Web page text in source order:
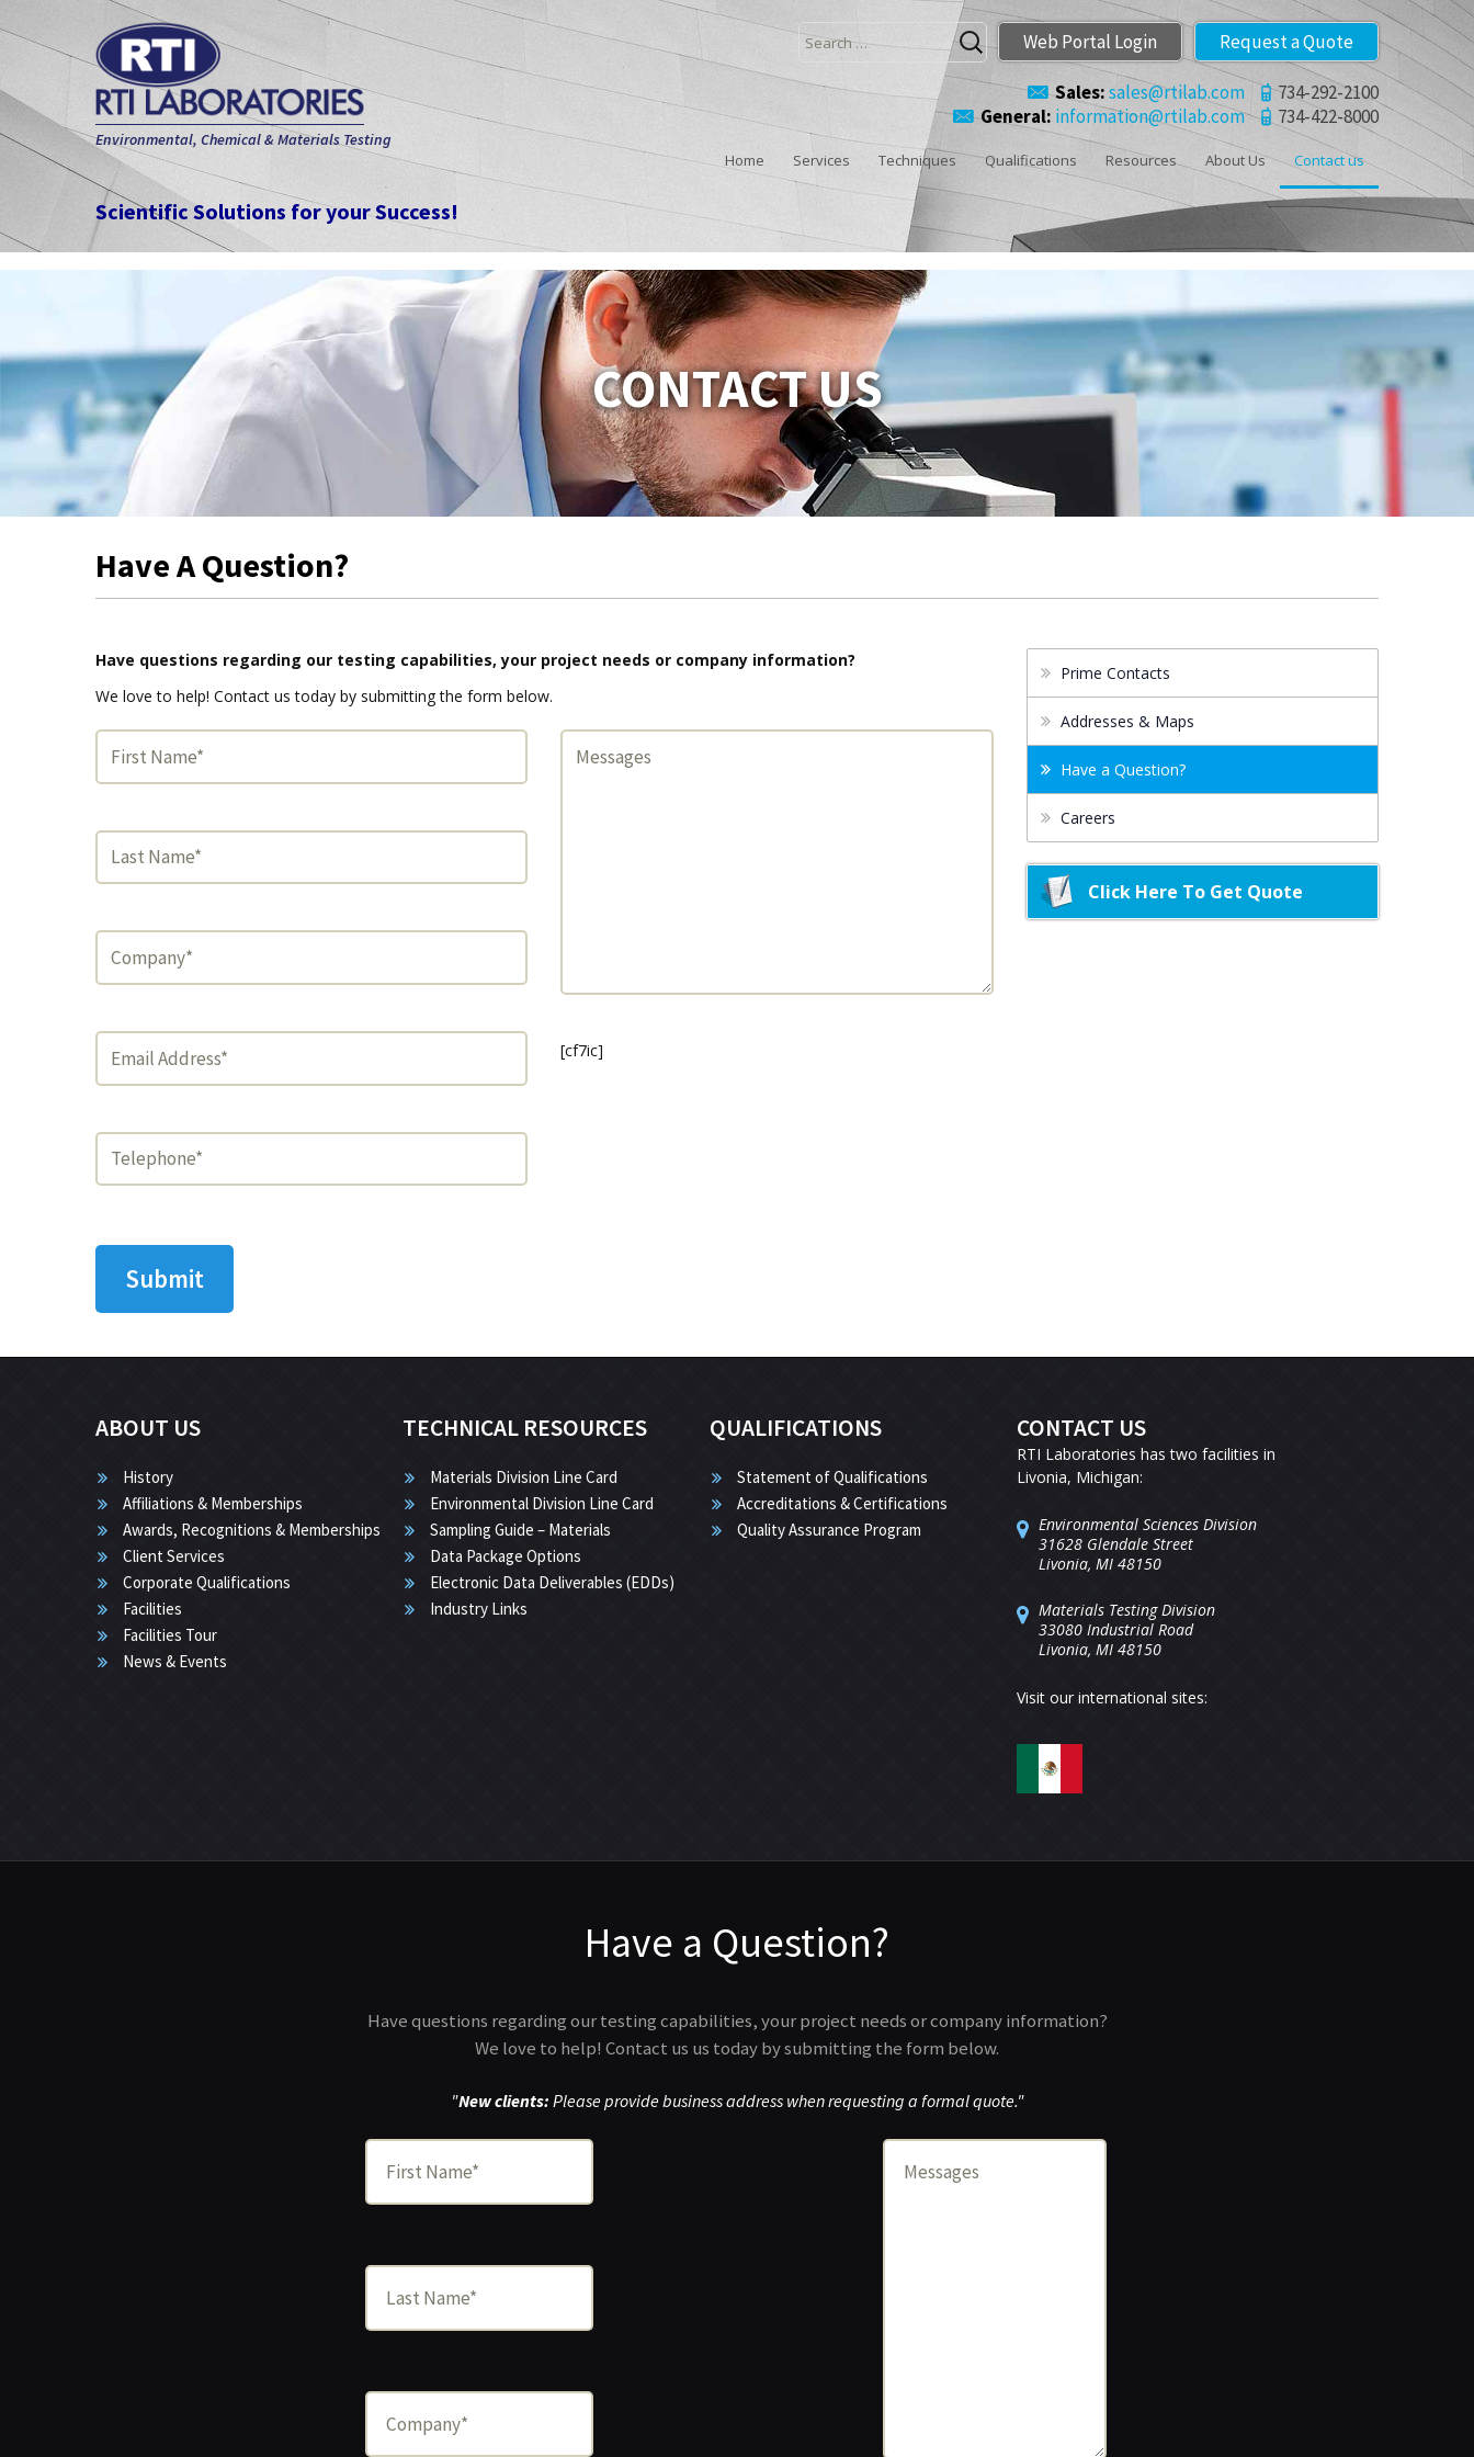
Environmental, Chemical & Materials Testing
Scientific Solutions for your Success!
Search
for:
Web Portal Login Request a Quote
Sales:sales@rtilab.com
734-292-2100
General: information@rtilab.com 734-422-8000
Home Services Techniques Qualifications Resources About Us Contact us
CONTACT US
Have A Question?
Have questions regarding our testing capabilities, your project needs or company information?
We love to help! Contact us today by submitting the form below.
[cf7ic]
Prime Contacts
Addresses & Maps
Have a Question?
Careers
Click Here To Get Quote
ABOUT US
History
Affiliations & Memberships
Awards, Recognitions & Memberships
Client Services
Corporate Qualifications
Facilities
Facilities Tour
News & Events
TECHNICAL RESOURCES
Materials Division Line Card
Environmental Division Line Card
Sampling Guide – Materials
Data Package Options
Electronic Data Deliverables (EDDs)
Industry Links
QUALIFICATIONS
Statement of Qualifications
Accreditations & Certifications
Quality Assurance Program
CONTACT US
RTI Laboratories has two facilities in
Livonia, Michigan:
Environmental Sciences Division
31628 Glendale Street
Livonia, MI 48150
Materials Testing Division
33080 Industrial Road
Livonia, MI 48150
Visit our international sites:
Have a Question?
Have questions regarding our testing capabilities, your project needs or company information?
We love to help! Contact us us today by submitting the form below.
"New clients: Please provide business address when requesting a formal quote."